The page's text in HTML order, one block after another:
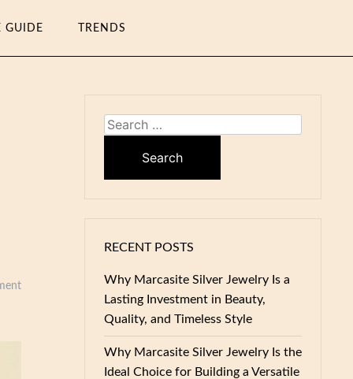
GUIDE TRENDS
Search
RECENT POSTS
Why Marcasite Silver Jewelry Is a
Lasting Investment in Beauty,
Quality, and Timeless Style
Why Marcasite Silver Jewelry Is the
Ideal Choice for Building a Versatile